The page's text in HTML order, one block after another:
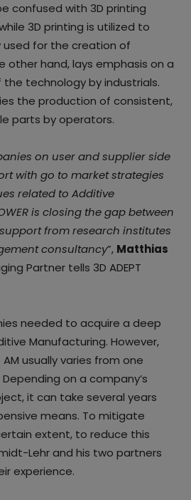
confused with 3D printing
3D printing is utilized to
for the creation of
other hand, lays emphasis on a
technology by industrials.
the production of consistent,
parts by operators.
on user and supplier side
with go to market strategies
related to Additive
is closing the gap between
from research institutes
consultancy”, Matthias
Partner tells 3D ADEPT
needed to acquire a deep
Manufacturing. However,
usually varies from one
on a company’s
it can take several years
means. To mitigate
extent, to reduce this
Lehr and his two partners
experience.